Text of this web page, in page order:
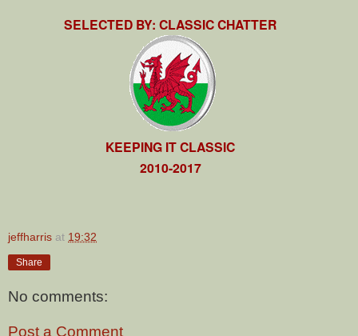
SELECTED BY: CLASSIC CHATTER
KEEPING IT CLASSIC
2010-2017
jeffharris at 19:32
Share
No comments:
Post a Comment